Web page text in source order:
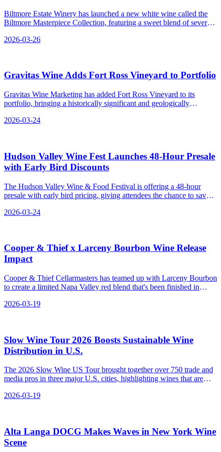
Biltmore Estate Winery has launched a new white wine called the
Biltmore Masterpiece Collection, featuring a sweet blend of several
channels and traditional distribution systems.
2026-03-26
Gravitas Wine Adds Fort Ross Vineyard to Portfolio
Gravitas Wine Marketing has added Fort Ross Vineyard to its
portfolio, bringing a historically significant and geologically
top-tier wine producers.
2026-03-24
Hudson Valley Wine Fest Launches 48-Hour Presale
with Early Bird Discounts
The Hudson Valley Wine & Food Festival is offering a 48-hour
presale with early bird pricing, giving attendees the chance to save
2026-03-24
Cooper & Thief x Larceny Bourbon Wine Release
Impact
Cooper & Thief Cellarmasters has teamed up with Larceny Bourbon
to create a limited Napa Valley red blend that's been finished in
caramel and butterscotch.
2026-03-19
Slow Wine Tour 2026 Boosts Sustainable Wine
Distribution in U.S.
The 2026 Slow Wine US Tour brought together over 750 trade and
media pros in three major U.S. cities, highlighting wines that are
2026-03-19
Alta Langa DOCG Makes Waves in New York Wine
Scene